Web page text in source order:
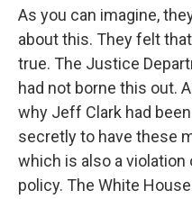
As you can imagine,
about this. They felt
true. The Justice
had not borne this out.
why Jeff Clark had
secretly to have these
which is also a
policy. The White